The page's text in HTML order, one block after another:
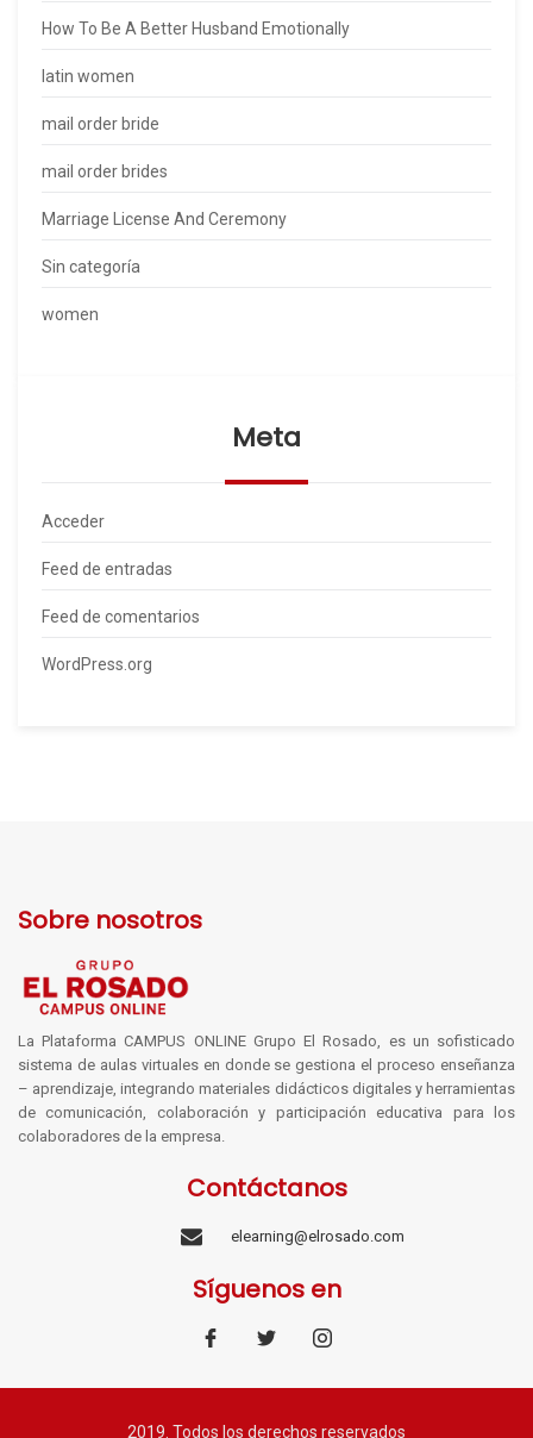
How To Be A Better Husband Emotionally
latin women
mail order bride
mail order brides
Marriage License And Ceremony
Sin categoría
women
Meta
Acceder
Feed de entradas
Feed de comentarios
WordPress.org
Sobre nosotros
La Plataforma CAMPUS ONLINE Grupo El Rosado, es un sofisticado
sistema de aulas virtuales en donde se gestiona el proceso enseñanza
– aprendizaje, integrando materiales didácticos digitales y herramientas
de comunicación, colaboración y participación educativa para los
colaboradores de la empresa.
Contáctanos
elearning@elrosado.com
Síguenos en
2019. Todos los derechos reservados